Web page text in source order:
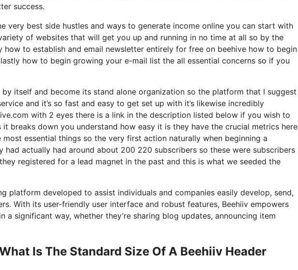
success.
very best side hustles and ways to generate income online you can start with
of websites that will get you up and running in no time at all so by the
to establish and email newsletter entirely for free on beehive how to begin
how to begin growing your e-mail list the all essential concerns so if you
itself and become its stand alone organization so the platform that I suggest
and it’s so fast and easy to get set up with it’s likewise incredibly
with 2 eyes there is a link in the description listed below if you wish to
breaks down you understand how easy it is they have the crucial metrics here
essential things so the very first action naturally when beginning a
had actually had around about 200 220 subscribers so these were subscribers
registered for a lead magnet in the past and this is what we seeded the
platform developed to assist individuals and companies easily develop, send,
With its user-friendly user interface and robust features, Beehiiv empowers
a significant way, whether they’re sharing blog updates, announcing item
Is The Standard Size Of A Beehiiv Header